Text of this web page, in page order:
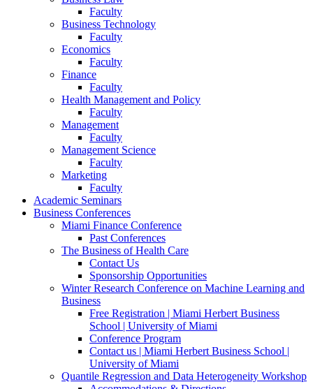
Faculty
Business Technology
Faculty
Economics
Faculty
Finance
Faculty
Health Management and Policy
Faculty
Management
Faculty
Management Science
Faculty
Marketing
Faculty
Academic Seminars
Business Conferences
Miami Finance Conference
Past Conferences
The Business of Health Care
Contact Us
Sponsorship Opportunities
Winter Research Conference on Machine Learning and
Business
Free Registration | Miami Herbert Business
School | University of Miami
Conference Program
Contact us | Miami Herbert Business School |
University of Miami
Quantile Regression and Data Heterogeneity Workshop